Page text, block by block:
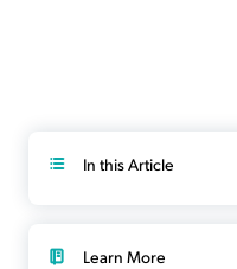
In this Article
Learn More